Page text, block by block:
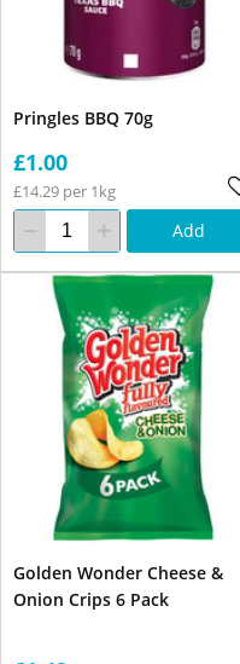
Pringles BBQ 70g
£1.00
£14.29 per 1kg
Add
Golden Wonder Cheese &
Onion Crips 6 Pack